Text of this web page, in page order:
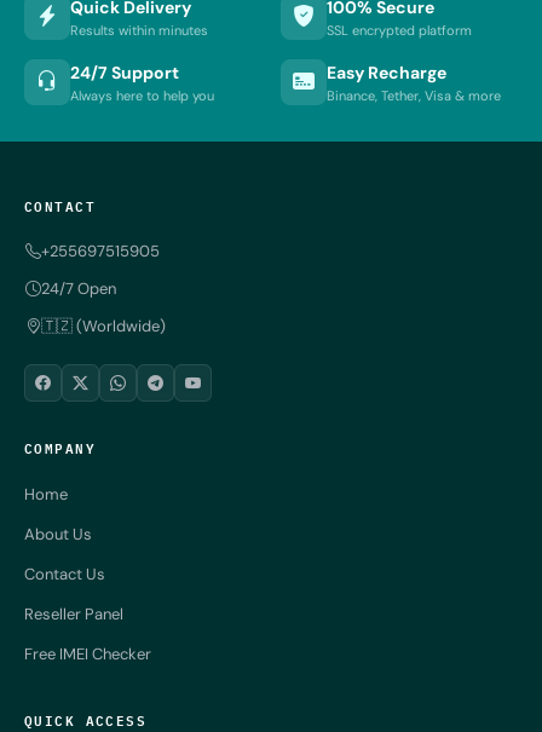
Quick Delivery
Results within minutes
100% Secure
SSL encrypted platform
24/7 Support
Always here to help you
Easy Recharge
Binance, Tether, Visa & more
CONTACT
+255697515905
24/7 Open
🇹🇿 (Worldwide)
COMPANY
Home
About Us
Contact Us
Reseller Panel
Free IMEI Checker
QUICK ACCESS